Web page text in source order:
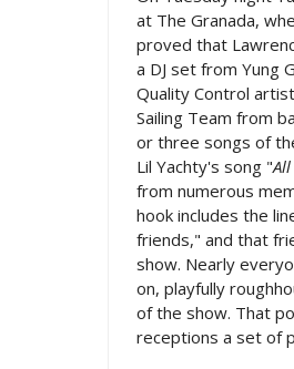
at The Granada,
proved that
a DJ set from Yung
Quality Control
Sailing Team from
or three songs of
Lil Yachty's song "
from numerous
hook includes the
friends," and that
show. Nearly
on, playfully
of the show. That
receptions a set of